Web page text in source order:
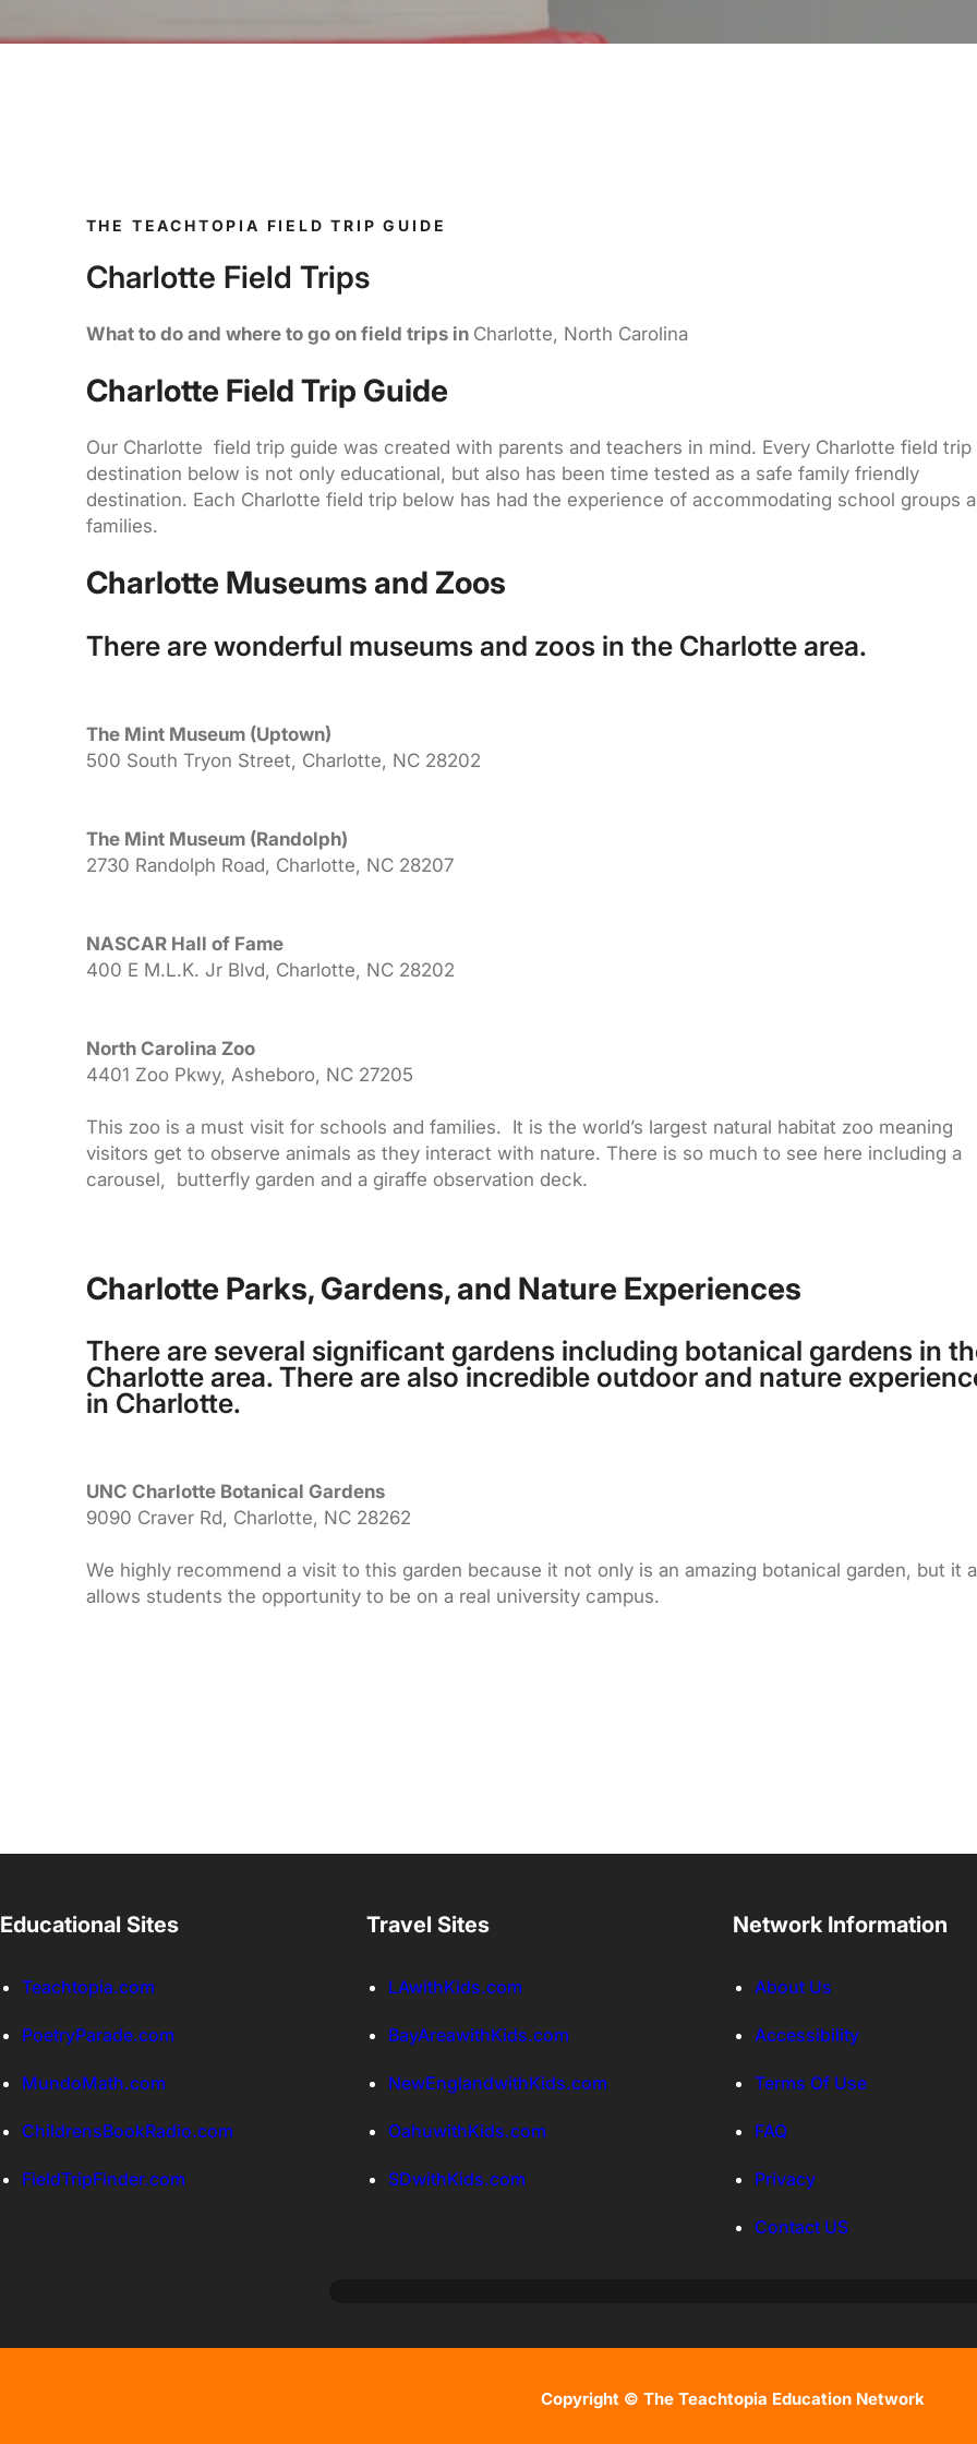
THE TEACHTOPIA FIELD TRIP GUIDE
Charlotte Field Trips
What to do and where to go on field trips in Charlotte, North Carolina
Charlotte Field Trip Guide
Our Charlotte field trip guide was created with parents and teachers in mind. Every Charlotte field trip
destination below is not only educational, but also has been time tested as a safe family friendly
destination. Each Charlotte field trip below has had the experience of accommodating school groups
families.
Charlotte Museums and Zoos
There are wonderful museums and zoos in the Charlotte area.
The Mint Museum (Uptown)
500 South Tryon Street, Charlotte, NC 28202
The Mint Museum (Randolph)
2730 Randolph Road, Charlotte, NC 28207
NASCAR Hall of Fame
400 E M.L.K. Jr Blvd, Charlotte, NC 28202
North Carolina Zoo
4401 Zoo Pkwy, Asheboro, NC 27205
This zoo is a must visit for schools and families. It is the world’s largest natural habitat zoo meaning
visitors get to observe animals as they interact with nature. There is so much to see here including a
carousel, butterfly garden and a giraffe observation deck.
Charlotte Parks, Gardens, and Nature Experiences
There are several significant gardens including botanical gardens in
Charlotte area. There are also incredible outdoor and nature
in Charlotte.
UNC Charlotte Botanical Gardens
9090 Craver Rd, Charlotte, NC 28262
We highly recommend a visit to this garden because it not only is an amazing botanical garden, but it
allows students the opportunity to be on a real university campus.
Educational Sites
Teachtopia.com
PoetryParade.com
MundoMath.com
ChildrensBookRadio.com
FieldTripFinder.com
Travel Sites
LAwithKids.com
BayAreawithKids.com
NewEnglandwithKids.com
OahuwithKids.com
SDwithKids.com
Network Information
About Us
Accessibility
Terms Of Use
FAQ
Privacy
Contact US
Copyright © The Teachtopia Education Network